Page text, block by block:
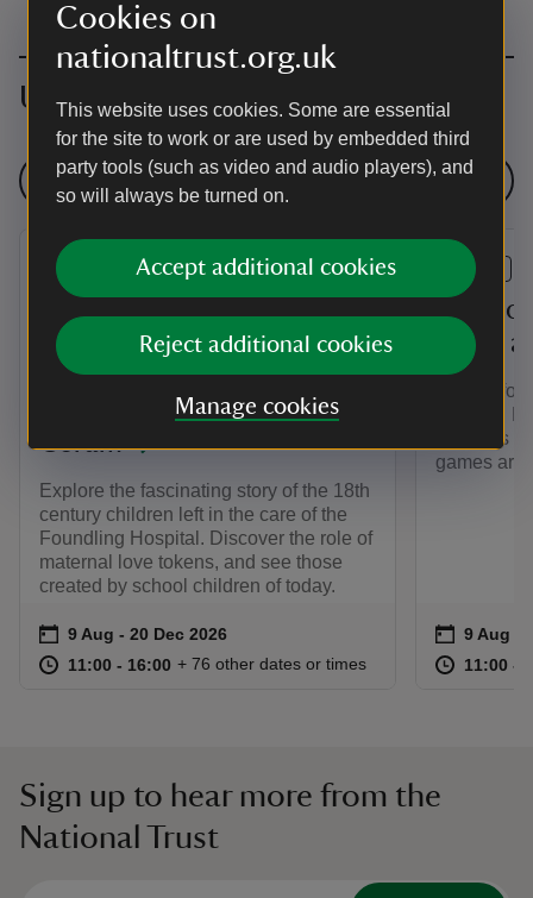
Cookies on
nationaltrust.org.uk
This website uses cookies. Some are essential
for the site to work or are used by embedded third
party tools (such as video and audio players), and
so will always be turned on.
Accept additional cookies
Reject additional cookies
Manage cookies
Upcoming events
See all events
EVENT
The Story of the
Westerham Foundlings - An
Exhibition at Quebec
House in collaboration with
Coram
Explore the fascinating story of the 18th
century children left in the care of the
Foundling Hospital. Discover the role of
maternal love tokens, and see those
created by school children of today.
Event summary
on 9 Aug to 20 Dec 2026
9 Aug - 20 Dec 2026
at 11:00 to 16:00
11:00 - 16:00 11:00 to 16:00
11:00 - 16:00
+ 76 other dates or times
EVENT
Play
world
Join us
activities
games
Event
on 9 Aug
9 Aug -
at 11:00 to
11:00 -
Sign up to hear more from the
National Trust